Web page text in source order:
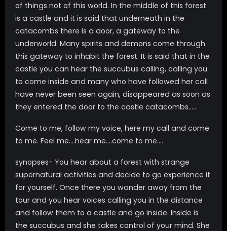
of things not of this world. In the middle of this forest
is a castle and it is said that underneath in the
catacombs there is a door, a gateway to the
underworld. Many spirits and demons come through
this gateway to inhabit the forest. It is said that in the
castle you can hear the succubus calling, calling you
to come inside and many who have followed her call
have never been seen again, disappeared as soon as
they entered the door to the castle catacombs…..
Come to me, follow my voice, here my call and come
to me. Feel me….hear me….come to me….
synopses- You hear about a forest with strange
supernatural activities and decide to go experience it
for yourself. Once there you wander away from the
tour and you hear voices calling you in the distance
and follow them to a castle and go inside. Inside is
the succubus and she takes control of your mind. She